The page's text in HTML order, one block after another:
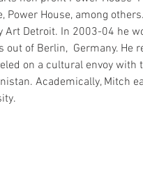
Power House, among
Art Detroit. In 2003-04 he
of Berlin,  Germany.
on a cultural envoy
Academically, Mitch